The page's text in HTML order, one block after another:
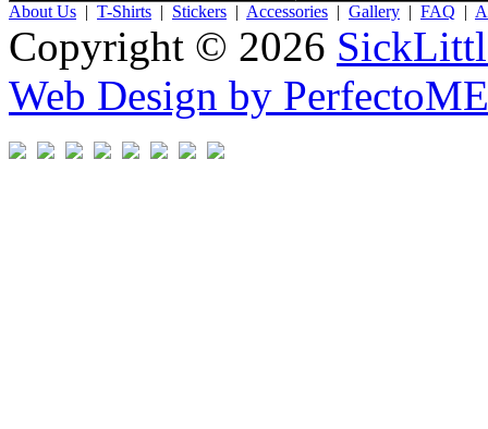
About Us | T-Shirts | Stickers | Accessories | Gallery | FAQ |
Copyright © 2026
Web Design by